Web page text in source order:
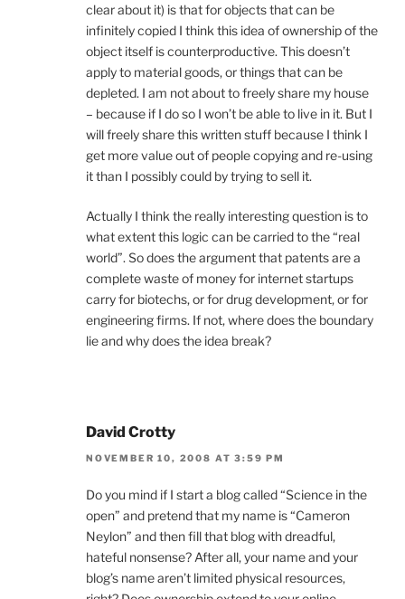
clear about it) is that for objects that can be
infinitely copied I think this idea of ownership of the
object itself is counterproductive. This doesn’t
apply to material goods, or things that can be
depleted. I am not about to freely share my house
– because if I do so I won’t be able to live in it. But I
will freely share this written stuff because I think I
get more value out of people copying and re-using
it than I possibly could by trying to sell it.
Actually I think the really interesting question is to
what extent this logic can be carried to the “real
world”. So does the argument that patents are a
complete waste of money for internet startups
carry for biotechs, or for drug development, or for
engineering firms. If not, where does the boundary
lie and why does the idea break?
David Crotty
NOVEMBER 10, 2008 AT 3:59 PM
Do you mind if I start a blog called “Science in the
open” and pretend that my name is “Cameron
Neylon” and then fill that blog with dreadful,
hateful nonsense? After all, your name and your
blog’s name aren’t limited physical resources,